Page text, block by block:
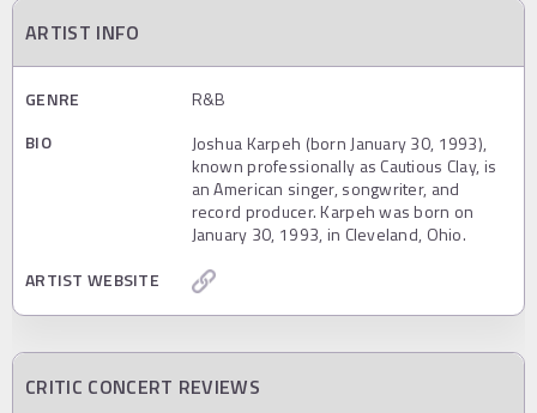
ARTIST INFO
GENRE
R&B
BIO
Joshua Karpeh (born January 30, 1993),
known professionally as Cautious Clay, is
an American singer, songwriter, and
record producer. Karpeh was born on
January 30, 1993, in Cleveland, Ohio.
ARTIST WEBSITE
CRITIC CONCERT REVIEWS